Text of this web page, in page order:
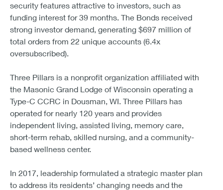
security features attractive to investors, such as
funding interest for 39 months. The Bonds received
strong investor demand, generating $697 million of
total orders from 22 unique accounts (6.4x
oversubscribed).
Three Pillars is a nonprofit organization affiliated with
the Masonic Grand Lodge of Wisconsin operating a
Type-C CCRC in Dousman, WI. Three Pillars has
operated for nearly 120 years and provides
independent living, assisted living, memory care,
short-term rehab, skilled nursing, and a community-
based wellness center.
In 2017, leadership formulated a strategic master plan
to address its residents’ changing needs and the